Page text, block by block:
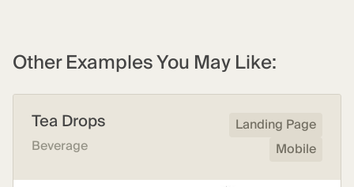
Other Examples You May Like:
Tea Drops
Beverage
Landing Page
Mobile